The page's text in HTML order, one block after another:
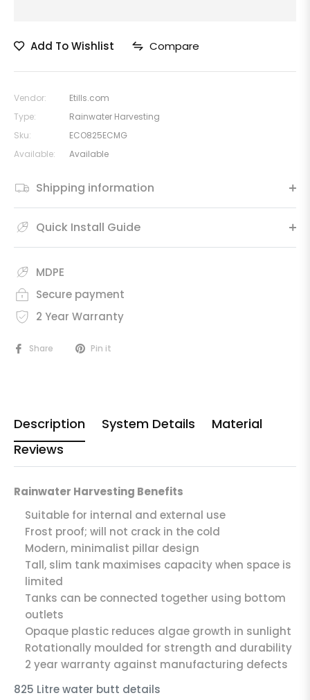
Add To Wishlist Compare
Vendor:
Etills.com
Type:
Rainwater Harvesting
Sku:
ECO825ECMG
Available:
Available
Shipping information
Quick Install Guide
MDPE
Secure payment
2 Year Warranty
Share Pin it
Description System Details
Material
Reviews
Rainwater Harvesting Benefits
Suitable for internal and external use
Frost proof; will not crack in the cold
Modern, minimalist pillar design
Tall, slim tank maximises capacity when space is
limited
Tanks can be connected together using bottom
outlets
Opaque plastic reduces algae growth in sunlight
Rotationally moulded for strength and durability
2 year warranty against manufacturing defects
825 Litre water butt details